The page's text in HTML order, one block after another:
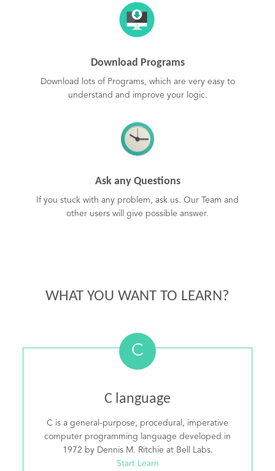
Download Programs
Download lots of Programs, which are very easy to
understand and improve your logic.
Ask any Questions
If you stuck with any problem, ask us. Our Team and
other users will give possible answer.
WHAT YOU WANT TO LEARN?
C
C language
C is a general-purpose, procedural, imperative
computer programming language developed in
1972 by Dennis M. Ritchie at Bell Labs.
Start Learn